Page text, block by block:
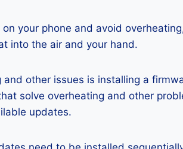
your phone and avoid
into the air and your hand.
other issues is installing a
solve overheating and other
updates.